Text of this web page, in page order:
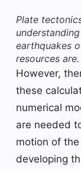
Plate
earthquakes
resources
However,
these
numerical
are needed
motion of the
developing